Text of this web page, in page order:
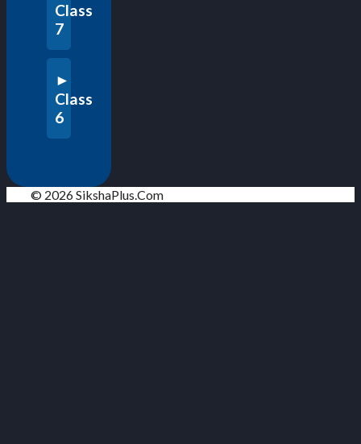
Class
7
Class
6
© 2026 SikshaPlus.Com